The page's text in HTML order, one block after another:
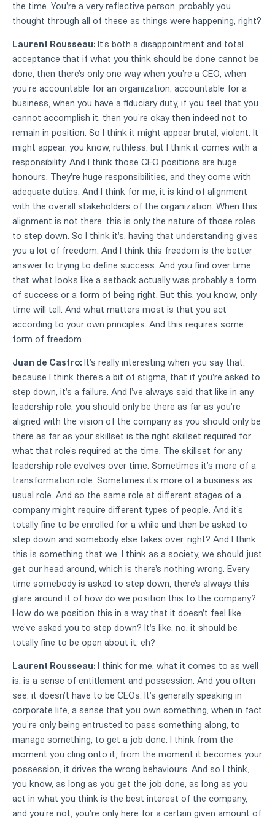
the time. You're a very reflective person, probably you
thought through all of these as things were happening, right?
Laurent Rousseau: It's both a disappointment and total
acceptance that if what you think should be done cannot be
done, then there's only one way when you're a CEO, when
you're accountable for an organization, accountable for a
business, when you have a fiduciary duty, if you feel that you
cannot accomplish it, then you're okay then indeed not to
remain in position. So I think it might appear brutal, violent. It
might appear, you know, ruthless, but I think it comes with a
responsibility. And I think those CEO positions are huge
honours. They're huge responsibilities, and they come with
adequate duties. And I think for me, it is kind of alignment
with the overall stakeholders of the organization. When this
alignment is not there, this is only the nature of those roles
to step down. So I think it's, having that understanding gives
you a lot of freedom. And I think this freedom is the better
answer to trying to define success. And you find over time
that what looks like a setback actually was probably a form
of success or a form of being right. But this, you know, only
time will tell. And what matters most is that you act
according to your own principles. And this requires some
form of freedom.
Juan de Castro: It's really interesting when you say that,
because I think there's a bit of stigma, that if you're asked to
step down, it's a failure. And I've always said that like in any
leadership role, you should only be there as far as you're
aligned with the vision of the company as you should only be
there as far as your skillset is the right skillset required for
what that role's required at the time. The skillset for any
leadership role evolves over time. Sometimes it's more of a
transformation role. Sometimes it's more of a business as
usual role. And so the same role at different stages of a
company might require different types of people. And it's
totally fine to be enrolled for a while and then be asked to
step down and somebody else takes over, right? And I think
this is something that we, I think as a society, we should just
get our head around, which is there's nothing wrong. Every
time somebody is asked to step down, there's always this
glare around it of how do we position this to the company?
How do we position this in a way that it doesn't feel like
we've asked you to step down? It's like, no, it should be
totally fine to be open about it, eh?
Laurent Rousseau:
I think for me, what it comes to as well
is, is a sense of entitlement and possession. And you often
see, it doesn't have to be CEOs. It's generally speaking in
corporate life, a sense that you own something, when in fact
you're only being entrusted to pass something along, to
manage something, to get a job done. I think from the
moment you cling onto it, from the moment it becomes your
possession, it drives the wrong behaviours. And so I think,
you know, as long as you get the job done, as long as you
act in what you think is the best interest of the company,
and you're not, you're only here for a certain given amount of